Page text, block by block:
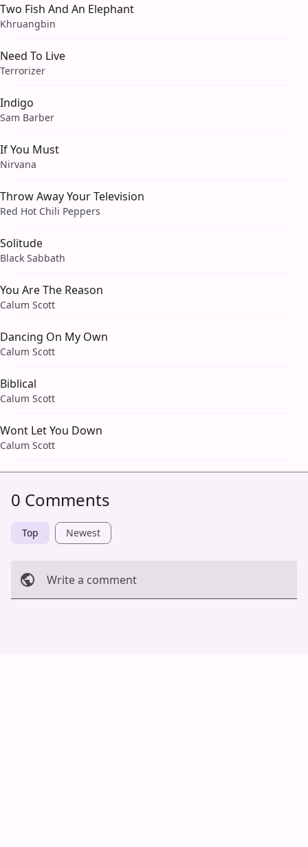
Two Fish And An Elephant
Khruangbin
Need To Live
Terrorizer
Indigo
Sam Barber
If You Must
Nirvana
Throw Away Your Television
Red Hot Chili Peppers
Solitude
Black Sabbath
You Are The Reason
Calum Scott
Dancing On My Own
Calum Scott
Biblical
Calum Scott
Wont Let You Down
Calum Scott
0 Comments
Top Newest
Write a comment